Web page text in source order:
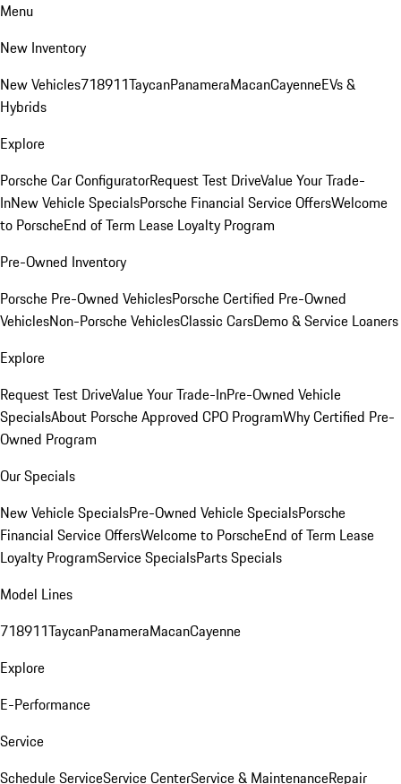
Menu
New Inventory
New Vehicles718911TaycanPanameraMacanCayenneEVs &
Hybrids
Explore
Porsche Car ConfiguratorRequest Test DriveValue Your Trade-
InNew Vehicle SpecialsPorsche Financial Service OffersWelcome
to PorscheEnd of Term Lease Loyalty Program
Pre-Owned Inventory
Porsche Pre-Owned VehiclesPorsche Certified Pre-Owned
VehiclesNon-Porsche VehiclesClassic CarsDemo & Service Loaners
Explore
Request Test DriveValue Your Trade-InPre-Owned Vehicle
SpecialsAbout Porsche Approved CPO ProgramWhy Certified Pre-
Owned Program
Our Specials
New Vehicle SpecialsPre-Owned Vehicle SpecialsPorsche
Financial Service OffersWelcome to PorscheEnd of Term Lease
Loyalty ProgramService SpecialsParts Specials
Model Lines
718911TaycanPanameraMacanCayenne
Explore
E-Performance
Service
Schedule ServiceService CenterService & MaintenanceRepair